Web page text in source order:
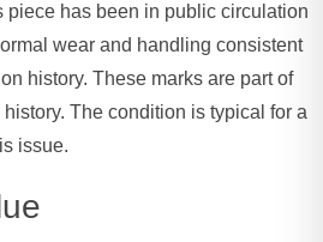
piece has been in public circulation
wear and handling consistent
history. These marks are part of
The condition is typical for a
issue.